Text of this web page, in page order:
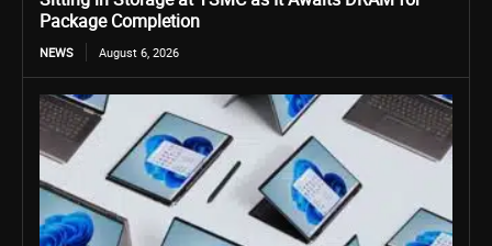
Package Completion
NEWS August 6, 2026